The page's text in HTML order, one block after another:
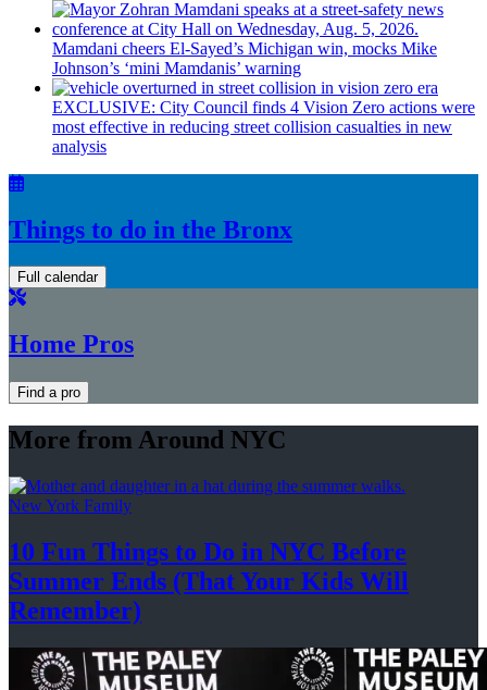
Mamdani cheers El-Sayed’s Michigan win, mocks Mike
Johnson’s ‘mini Mamdanis’ warning
EXCLUSIVE: City Council finds 4 Vision Zero actions were
most effective in reducing street collision casualties in new
analysis
Things to do in the Bronx
Full calendar
Home Pros
Find a pro
More from Around NYC
New York Family
10 Fun Things to Do in NYC Before
Summer Ends (That Your Kids Will
Remember)